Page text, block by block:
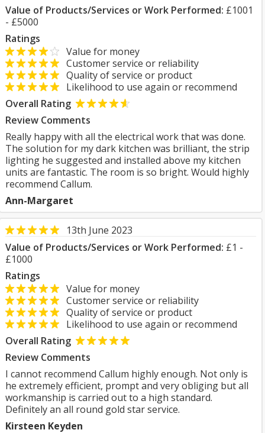
Value of Products/Services or Work Performed: £1001
- £5000
Ratings
Value for money
Customer service or reliability
Quality of service or product
Likelihood to use again or recommend
Overall Rating
Review Comments
Really happy with all the electrical work that was done.
The solution for my dark kitchen was brilliant, the strip
lighting he suggested and installed above my kitchen
units are fantastic. The room is so bright. Would highly
recommend Callum.
Ann-Margaret
13th June 2023
Value of Products/Services or Work Performed: £1 -
£1000
Ratings
Value for money
Customer service or reliability
Quality of service or product
Likelihood to use again or recommend
Overall Rating
Review Comments
I cannot recommend Callum highly enough. Not only is
he extremely efficient, prompt and very obliging but all
workmanship is carried out to a high standard.
Definitely an all round gold star service.
Kirsteen Keyden